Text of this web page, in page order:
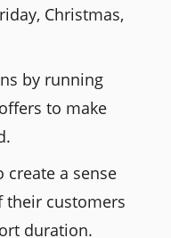
Christmas,
by running
to make
a sense
their customers
duration.